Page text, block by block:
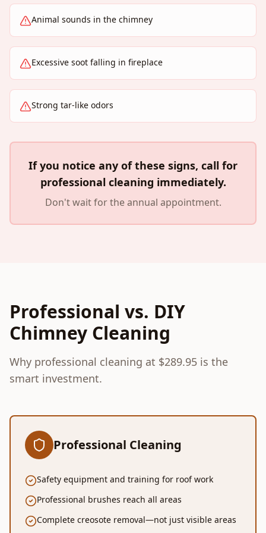
Animal sounds in the chimney
Excessive soot falling in fireplace
Strong tar-like odors
If you notice any of these signs, call for
professional cleaning immediately.
Don't wait for the annual appointment.
Professional vs. DIY
Chimney Cleaning
Why professional cleaning at $289.95 is the
smart investment.
Professional Cleaning
Safety equipment and training for roof work
Professional brushes reach all areas
Complete creosote removal—not just visible areas